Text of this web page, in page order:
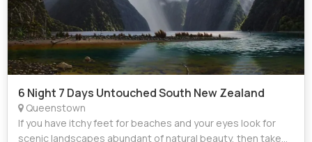
6 Night 7 Days Untouched South New Zealand
Queenstown
If you have itchy feet for beaches and your eyes look for
scenic landscapes abundant of natural beauty, then take